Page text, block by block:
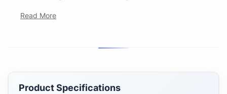
Read More
Product Specifications